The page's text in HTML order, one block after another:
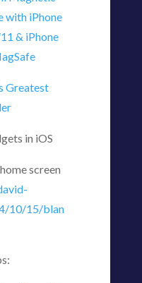
with iPhone
& iPhone
Greatest
in iOS
screen
10/15/blan